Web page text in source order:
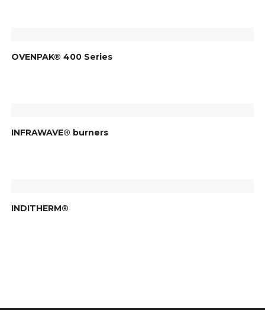
OVENPAK® 400 Series
INFRAWAVE® burners
INDITHERM®